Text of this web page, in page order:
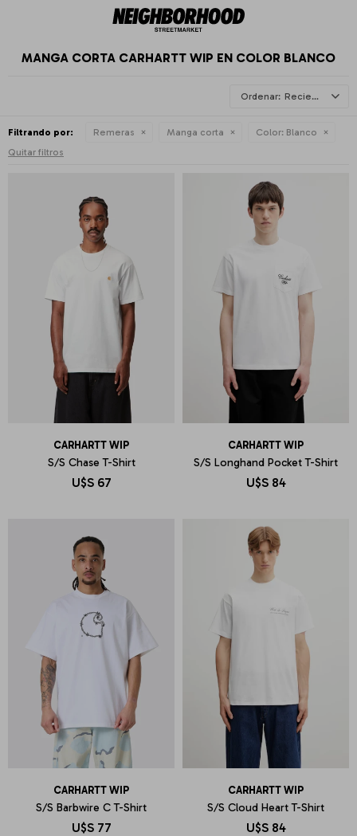
MANGA CORTA CARHARTT WIP EN COLOR BLANCO
Recientes
Filtrando por: Remeras Manga corta Color: Blanco
Quitar filtros
CARHARTT WIP
S/S Chase T-Shirt
U$S 67
CARHARTT WIP
S/S Longhand Pocket T-Shirt
U$S 84
CARHARTT WIP
S/S Barbwire C T-Shirt
U$S 77
CARHARTT WIP
S/S Cloud Heart T-Shirt
U$S 84